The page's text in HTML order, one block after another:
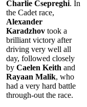
Charlie Csepreghi. In
the Cadet race,
Alexander
Karadzhov took a
brilliant victory after
driving very well all
day, followed closely
by Caelen Keith and
Rayaan Malik, who
had a very hard battle
through-out the race.